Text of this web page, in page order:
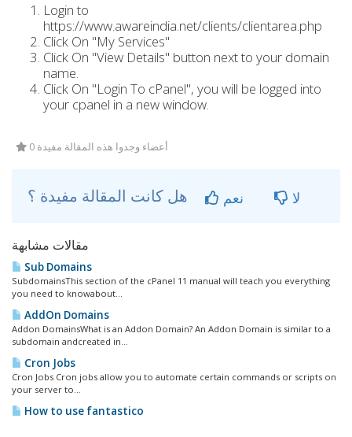
Login to
https://www.awareindia.net/clients/clientarea.php
Click On "My Services"
Click On "View Details" button next to your domain
name.
Click On "Login To cPanel", you will be logged into
your cpanel in a new window.
0 أعضاء وجدوا هذه المقالة مفيدة
نعم لا
مقالات مشابهة
Sub Domains
SubdomainsThis section of the cPanel 11 manual will teach you everything
you need to knowabout...
AddOn Domains
Addon DomainsWhat is an Addon Domain? An Addon Domain is similar to a
subdomain andcreated in...
Cron Jobs
Cron Jobs Cron jobs allow you to automate certain commands or scripts on
your server to...
How to use fantastico